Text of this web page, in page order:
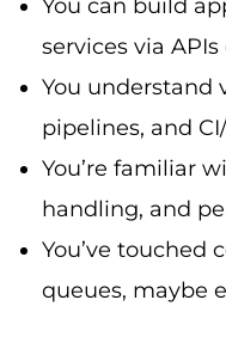
You can build
services via APIs
You understand
pipelines, and
You’re familiar
handling, and
You’ve touched
queues, maybe